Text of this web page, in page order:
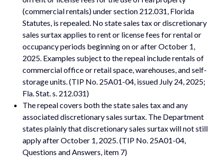
(commercial rentals) under section 212.031, Florida
Statutes, is repealed. No state sales tax or discretionary
sales surtax applies to rent or license fees for rental or
occupancy periods beginning on or after October 1,
2025. Examples subject to the repeal include rentals of
commercial office or retail space, warehouses, and self-
storage units. (TIP No. 25A01-04, issued July 24, 2025;
Fla. Stat. s. 212.031)
The repeal covers both the state sales tax and any
associated discretionary sales surtax. The Department
states plainly that discretionary sales surtax will not still
apply after October 1, 2025. (TIP No. 25A01-04,
Questions and Answers, item 7)